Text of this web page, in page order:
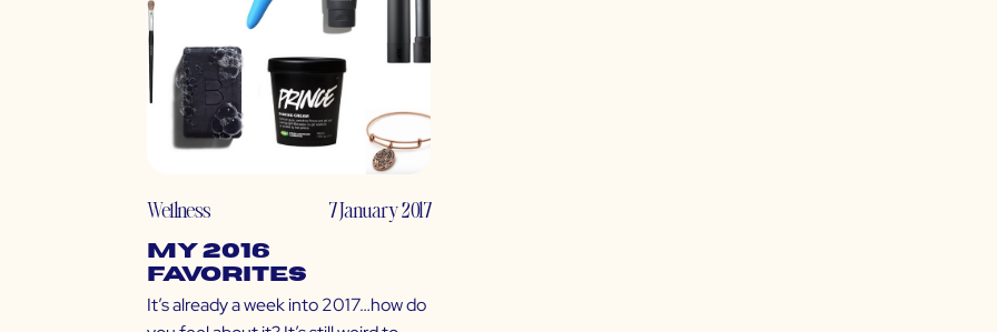
Wellness 7 January 2017
My 2016
Favorites
It’s already a week into 2017…how do